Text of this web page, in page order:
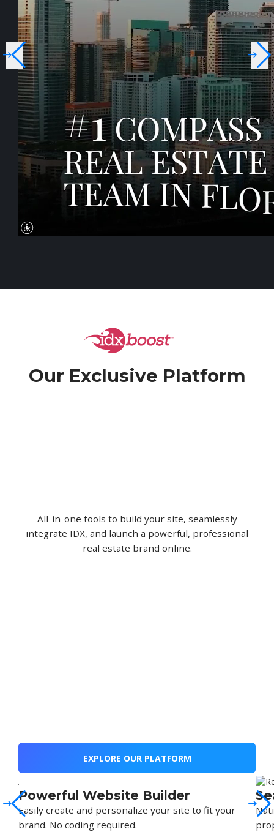
Our Exclusive Platform
All-in-one tools to build your site, seamlessly
integrate IDX, and launch a powerful, professional
real estate brand online.
EXPLORE OUR PLATFORM
Powerful Website Builder
Easily create and personalize your site to fit your
brand. No coding required.